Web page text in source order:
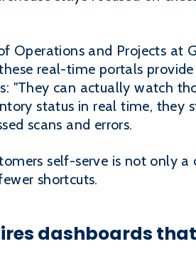
Operations and Projects at
real-time portals
"They can actually watch
status in real time, they
scans and errors.
self-serve is not only
shortcuts.
dashboards